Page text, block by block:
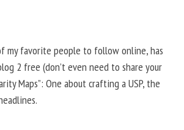
my favorite people to follow online, has
2 free (don’t even need to share your
Maps”: One about crafting a USP, the